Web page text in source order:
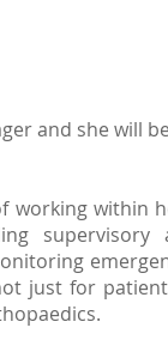
and she will
working within
just for